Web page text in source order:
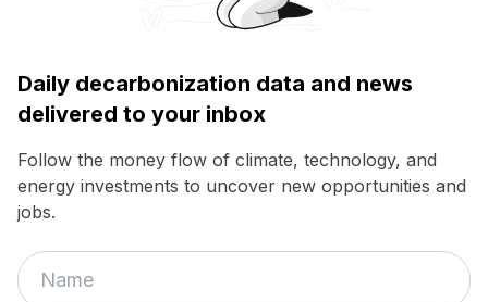
Daily decarbonization data and news
delivered to your inbox
Follow the money flow of climate, technology, and
energy investments to uncover new opportunities and
jobs.